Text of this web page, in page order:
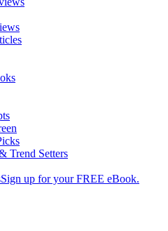
Trend Setters
Sign up for your FREE eBook.